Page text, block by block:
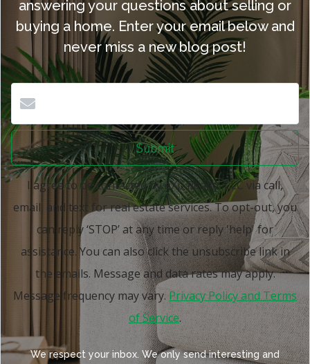
answering your questions about selling or
buying a home. Enter your email below and
never miss a new blog post!
Submit
I agree to be contacted by eXp Realty, LLC via call,
email, and text for real estate services. To opt-out, you
can reply ‘STOP’ at any time or reply 'help' for
assistance. You can also click the unsubscribe link in
the emails. Message and data rates may apply.
Message frequency may vary.Privacy Policy and Terms
of Service.
We respect your inbox. We only send interesting and